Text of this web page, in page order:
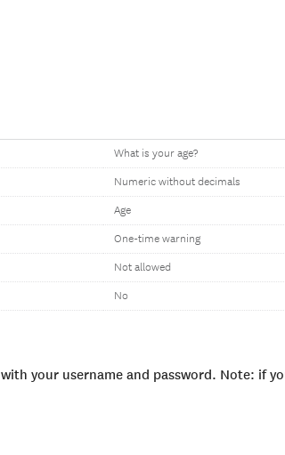
What is your age?
Numeric without decimals
Age
One-time warning
Not allowed
No
with your username and password. Note: if